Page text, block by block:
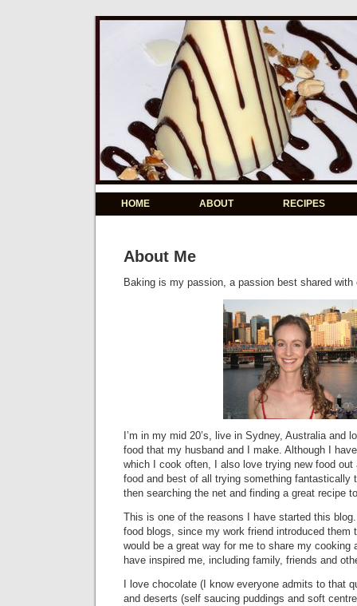
HOME ABOUT RECIPES
About Me
Baking is my passion, a passion best shared with
I’m in my mid 20’s, live in Sydney, Australia and
food that my husband and I make. Although I
which I cook often, I also love trying new food out
food and best of all trying something fantastically
then searching the net and finding a great recipe
This is one of the reasons I have started this
food blogs, since my work friend introduced them
would be a great way for me to share my cooking
have inspired me, including family, friends and
I love chocolate (I know everyone admits to that
and deserts (self saucing puddings and soft